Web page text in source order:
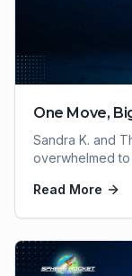
One Move,
Sandra K. and
overwhelmed
results.
Read More